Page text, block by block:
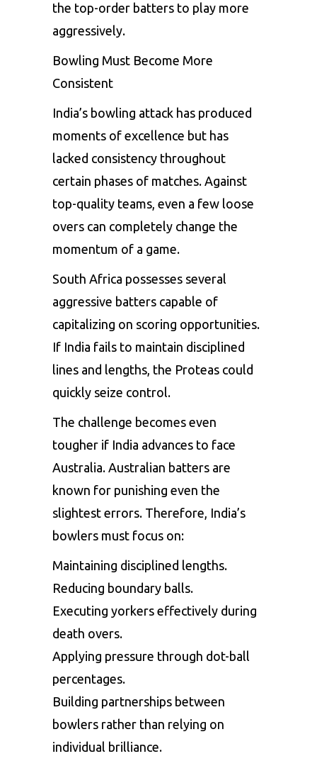
the top-order batters to play more
aggressively.
Bowling Must Become More
Consistent
India’s bowling attack has produced
moments of excellence but has
lacked consistency throughout
certain phases of matches. Against
top-quality teams, even a few loose
overs can completely change the
momentum of a game.
South Africa possesses several
aggressive batters capable of
capitalizing on scoring opportunities.
If India fails to maintain disciplined
lines and lengths, the Proteas could
quickly seize control.
The challenge becomes even
tougher if India advances to face
Australia. Australian batters are
known for punishing even the
slightest errors. Therefore, India’s
bowlers must focus on:
Maintaining disciplined lengths.
Reducing boundary balls.
Executing yorkers effectively during
death overs.
Applying pressure through dot-ball
percentages.
Building partnerships between
bowlers rather than relying on
individual brilliance.